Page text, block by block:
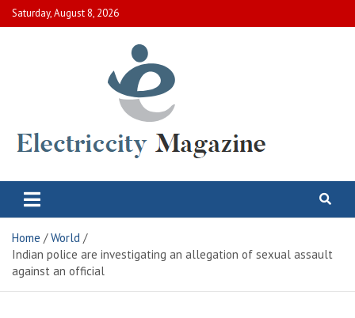
Skip
to
Saturday, August 8, 2026
Electric City Magazine
Home
World
Indian police are investigating an allegation of sexual assault
against an official